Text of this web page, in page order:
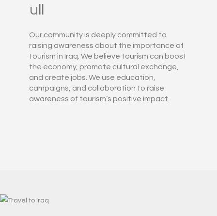
Our community is deeply committed to
raising awareness about the importance of
tourism in Iraq. We believe tourism can boost
the economy, promote cultural exchange,
and create jobs. We use education,
campaigns, and collaboration to raise
awareness of tourism’s positive impact.